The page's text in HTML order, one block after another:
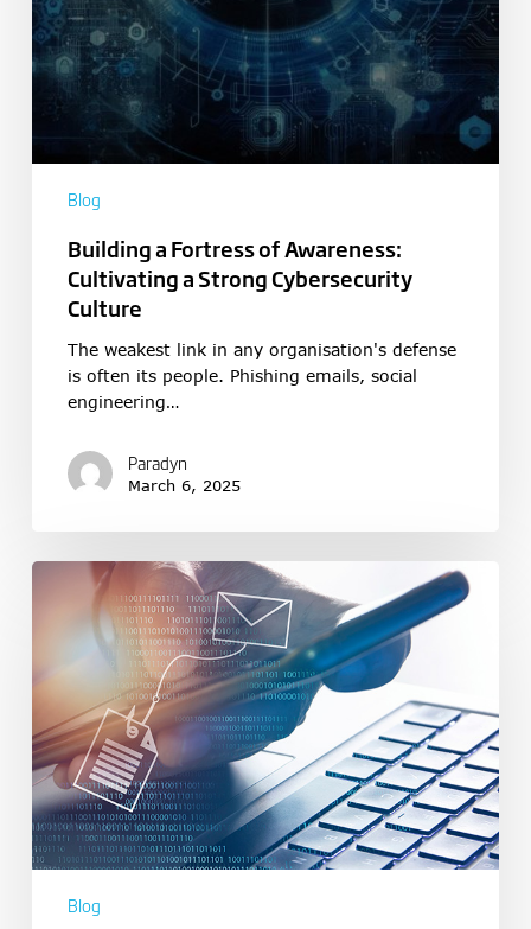
Blog
Building a Fortress of Awareness:
Cultivating a Strong Cybersecurity
Culture
The weakest link in any organisation's defense
is often its people. Phishing emails, social
engineering…
Paradyn
March 6, 2025
Blog